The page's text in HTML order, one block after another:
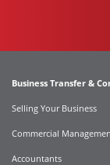
Business Transfer &
Selling Your Business
Commercial
Accountants